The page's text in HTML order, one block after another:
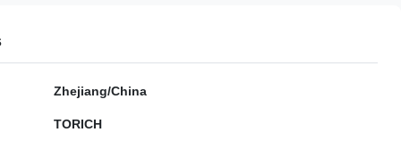
Zhejiang/China
TORICH